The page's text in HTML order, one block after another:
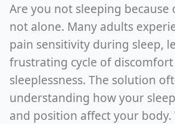
Are you not sleeping because
not alone. Many adults
pain sensitivity during sleep,
frustrating cycle of discomfort
sleeplessness. The solution
understanding how your
and position affect your body.